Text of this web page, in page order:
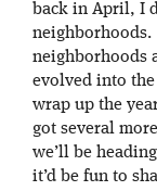
back in April, I
neighborhoods.
neighborhoods
evolved into the
wrap up the
got several
we’ll be
it’d be fun to